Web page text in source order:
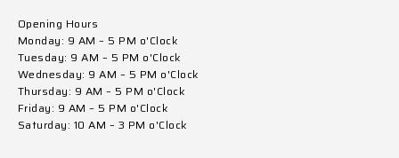
Opening Hours
Monday: 9 AM – 5 PM o'Clock
Tuesday: 9 AM – 5 PM o'Clock
Wednesday: 9 AM – 5 PM o'Clock
Thursday: 9 AM – 5 PM o'Clock
Friday: 9 AM – 5 PM o'Clock
Saturday: 10 AM – 3 PM o'Clock